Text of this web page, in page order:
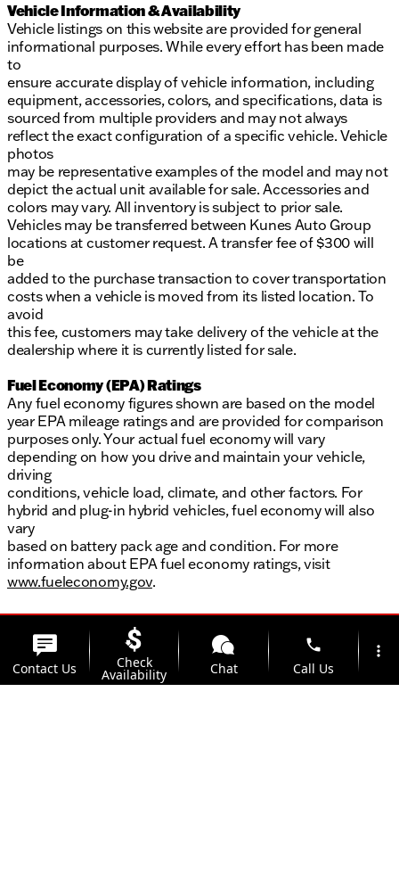
Vehicle Information & Availability
Vehicle listings on this website are provided for general
informational purposes. While every effort has been made
to
ensure accurate display of vehicle information, including
equipment, accessories, colors, and specifications, data is
sourced from multiple providers and may not always
reflect the exact configuration of a specific vehicle. Vehicle
photos
may be representative examples of the model and may not
depict the actual unit available for sale. Accessories and
colors may vary. All inventory is subject to prior sale.
Vehicles may be transferred between Kunes Auto Group
locations at customer request. A transfer fee of $300 will
be
added to the purchase transaction to cover transportation
costs when a vehicle is moved from its listed location. To
avoid
this fee, customers may take delivery of the vehicle at the
dealership where it is currently listed for sale.
Fuel Economy (EPA) Ratings
Any fuel economy figures shown are based on the model
year EPA mileage ratings and are provided for comparison
purposes only. Your actual fuel economy will vary
depending on how you drive and maintain your vehicle,
driving
conditions, vehicle load, climate, and other factors. For
hybrid and plug-in hybrid vehicles, fuel economy will also
vary
based on battery pack age and condition. For more
information about EPA fuel economy ratings, visit
www.fueleconomy.gov.
Contact Us Check
Availability Chat
phone
Call Us
more_vert